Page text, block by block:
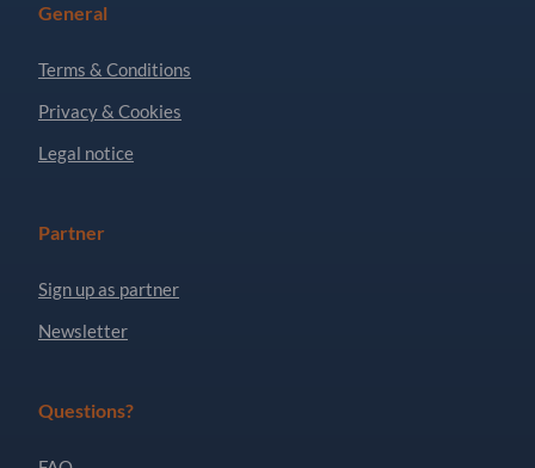
General
Terms & Conditions
Privacy & Cookies
Legal notice
Partner
Sign up as partner
Newsletter
Questions?